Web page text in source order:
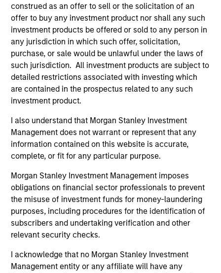
construed as an offer to sell or the solicitation of an
offer to buy any investment product nor shall any such
investment products be offered or sold to any person in
any jurisdiction in which such offer, solicitation,
purchase, or sale would be unlawful under the laws of
such jurisdiction. All investment products are subject to
detailed restrictions associated with investing which
are contained in the prospectus related to any such
investment product.
I also understand that Morgan Stanley Investment
Management does not warrant or represent that any
information contained on this website is accurate,
complete, or fit for any particular purpose.
Morgan Stanley Investment Management imposes
obligations on financial sector professionals to prevent
the misuse of investment funds for money-laundering
purposes, including procedures for the identification of
subscribers and undertaking verification and other
relevant security checks.
I acknowledge that no Morgan Stanley Investment
Management entity or any affiliate will have any
ALTS IN FOCUS
Private Equity 2026 Midyear Outlook
The foundation for a multi-year recovery is
direction than on breadth.
16-JUL-2026